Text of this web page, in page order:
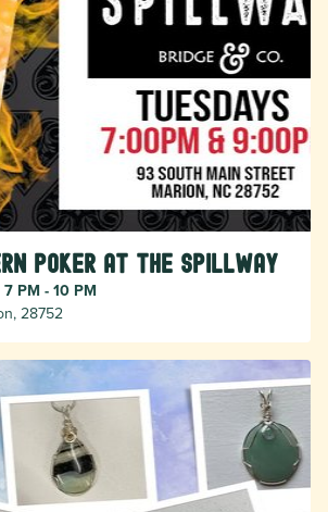
Poker at The Spillway
PM - 10 PM
28752